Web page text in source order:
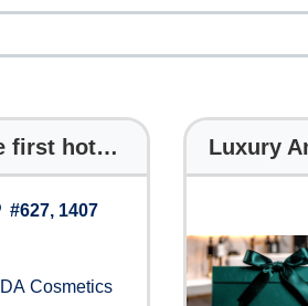
Become one of the first hotels at THS to receive Refillution Machines FREE for your Hotel !
#627, 1407
Cosmetics